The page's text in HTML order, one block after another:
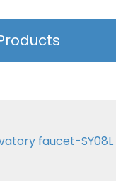
faucet-SY08L